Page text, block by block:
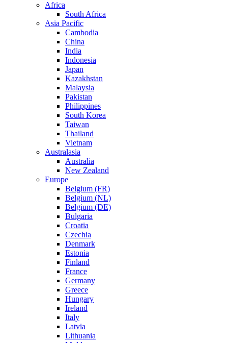
Africa
South Africa
Asia Pacific
Cambodia
China
India
Indonesia
Japan
Kazakhstan
Malaysia
Pakistan
Philippines
South Korea
Taiwan
Thailand
Vietnam
Australasia
Australia
New Zealand
Europe
Belgium (FR)
Belgium (NL)
Belgium (DE)
Bulgaria
Croatia
Czechia
Denmark
Estonia
Finland
France
Germany
Greece
Hungary
Ireland
Italy
Latvia
Lithuania